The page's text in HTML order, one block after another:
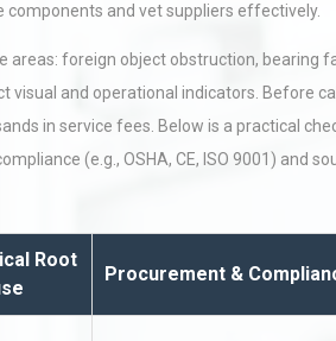
and vet suppliers effectively.
foreign object obstruction, bearing
and operational indicators. Before
in service fees. Below is a practical
(e.g., OSHA, CE, ISO 9001) and
Root
Procurement &